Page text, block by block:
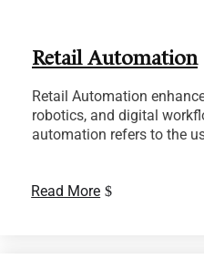
Retail Automation
Retail Automation
robotics, and digital
automation refers to the
Read More